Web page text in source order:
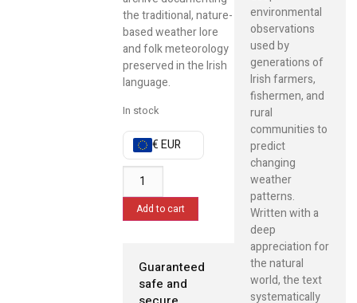
the traditional, nature-
based weather lore
and folk meteorology
preserved in the Irish
language.
In stock
€ EUR
Add to cart
Guaranteed
safe and
environmental
observations
used by
generations of
Irish farmers,
fishermen, and
rural
communities to
predict
changing
weather
patterns.
Written with a
deep
appreciation for
the natural
world, the text
systematically